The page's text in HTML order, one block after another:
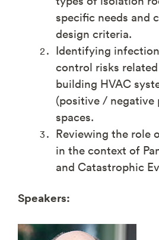
specific needs and
design criteria.
Identifying
control risks
building HVAC
(positive / negative
spaces.
Reviewing the role
in the context of
and Catastrophic
Speakers: